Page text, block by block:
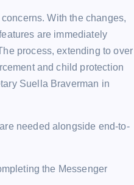
With the changes,
are immediately
process, extending to over
and child protection
Suella Braverman in
needed alongside end-to-
the Messenger